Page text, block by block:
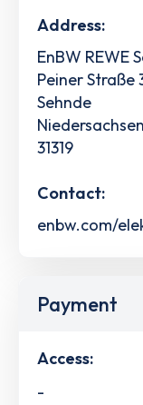
Address:
EnBW REWE
Peiner Straße
Sehnde
Niedersachsen
31319
Contact:
enbw.com/
Payment
Access:
-